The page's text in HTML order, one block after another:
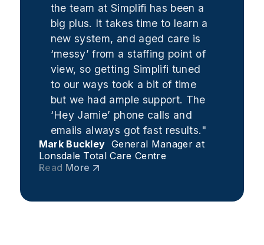
the team at Simplifi has been a
big plus. It takes time to learn a
new system, and aged care is
‘messy’ from a staffing point of
view, so getting Simplifi tuned
to our ways took a bit of time
but we had ample support. The
‘Hey Jamie’ phone calls and
emails always got fast results."
Mark Buckley ,General Manager at
Lonsdale Total Care Centre
Read More